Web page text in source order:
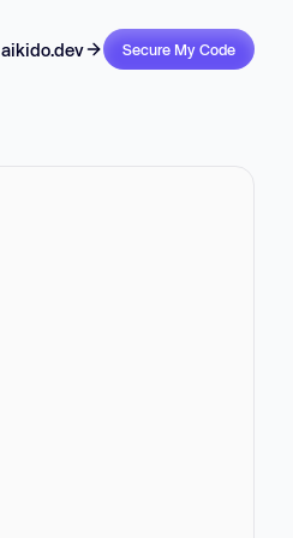
aikido.dev Secure My Code